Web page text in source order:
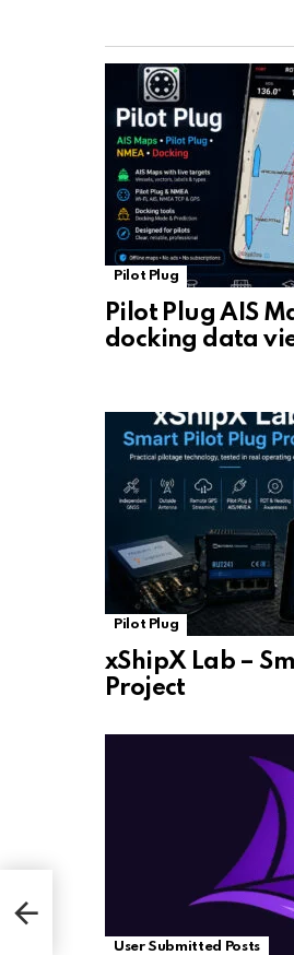
Pilot Plug
Pilot Plug AIS
docking data
Pilot Plug
xShipX Lab –
Project
User Submitted Posts